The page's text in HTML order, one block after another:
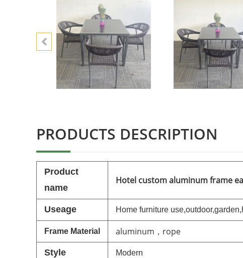
PRODUCTS DESCRIPTION
Product
name
Hotel custom aluminum frame
Useage Home furniture use,outdoor,
Frame Material aluminum，rope
Style Modern